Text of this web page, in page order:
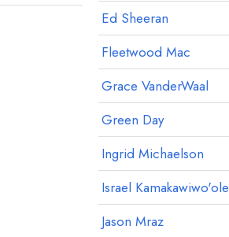
Ed Sheeran
Fleetwood Mac
Grace VanderWaal
Green Day
Ingrid Michaelson
Israel Kamakawiwo'ole
Jason Mraz